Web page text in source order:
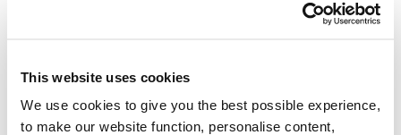
This website uses cookies
We use cookies to give you the best possible experience,
to make our website function, personalise content,
Oil) FuelBox (480 Litres)